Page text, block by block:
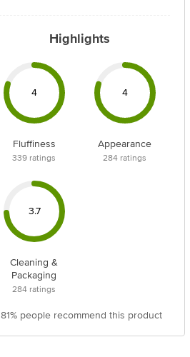
Highlights
4
Fluffiness
339 ratings
4
Appearance
284 ratings
3.7
Cleaning &
Packaging
284 ratings
81% people recommend this product